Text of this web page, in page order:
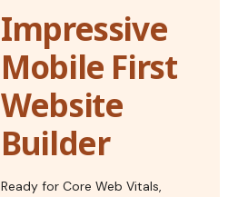
Impressive
Mobile First
Website
Builder
Ready for Core Web Vitals,